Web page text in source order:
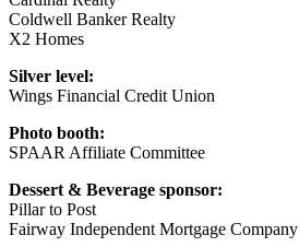
Coldwell Banker Realty
X2 Homes
Silver level:
Wings Financial Credit Union
Photo booth:
SPAAR Affiliate Committee
Dessert & Beverage sponsor:
Pillar to Post
Fairway Independent Mortgage Company